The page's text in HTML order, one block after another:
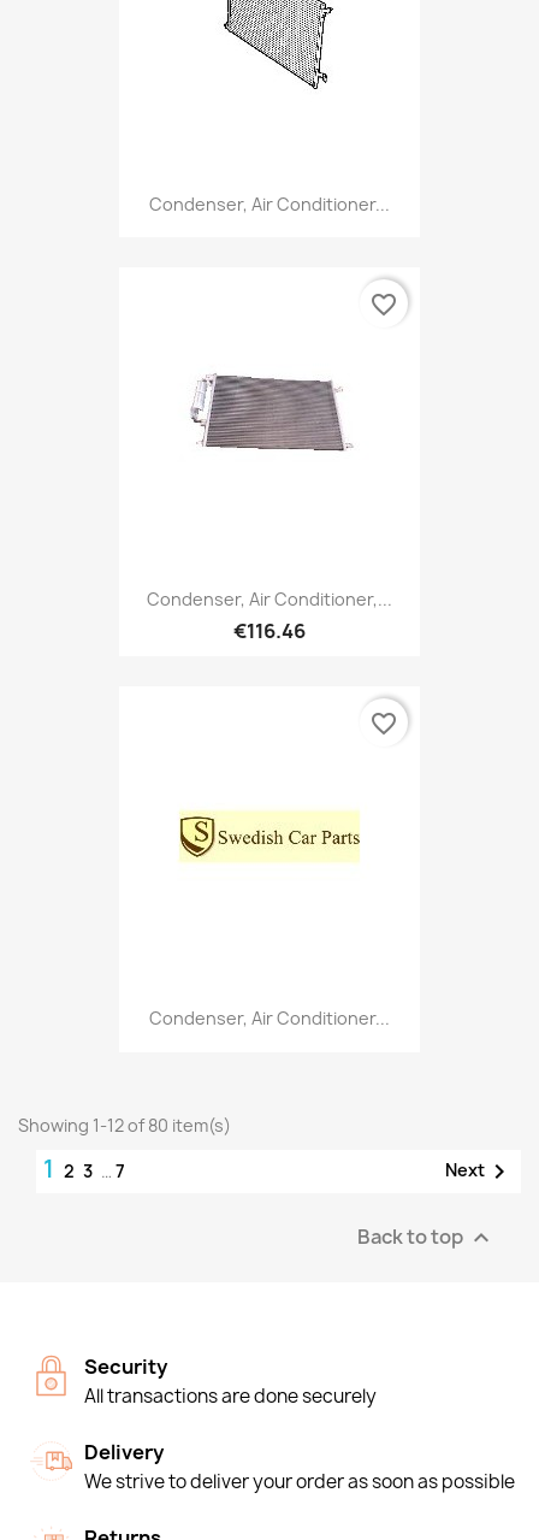
Condenser, Air Conditioner...
Condenser, Air Conditioner,...
€116.46
favorite_border
Condenser, Air Conditioner...
favorite_border
Showing 1-12 of 80 item(s)
1 2 3 … 7 Next 
Back to top 
Security
All transactions are done securely
Delivery
We strive to deliver your order as soon as possible